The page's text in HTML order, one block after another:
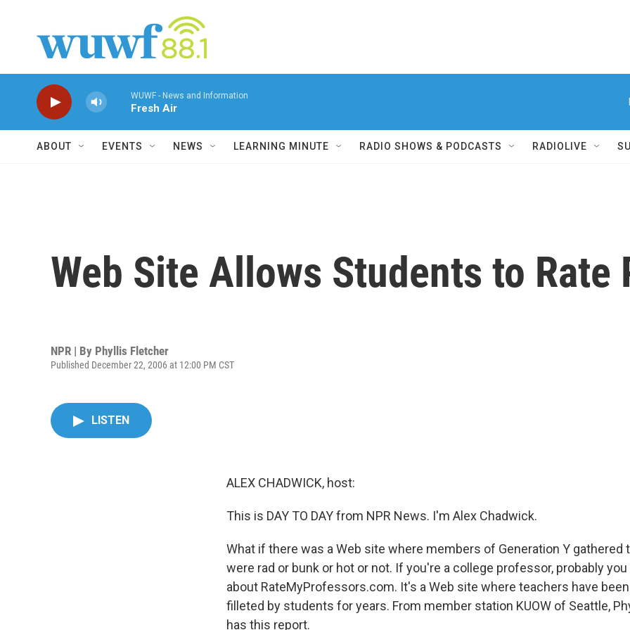
WUWF - News and Information
Fresh Air
ABOUT EVENTS NEWS LEARNING MINUTE RADIO SHOWS & PODCASTS RADIOLIVE
Web Site Allows Students to Rate
NPR | By Phyllis Fletcher
Published December 22, 2006 at 12:00 PM CST
LISTEN
ALEX CHADWICK, host:
This is DAY TO DAY from NPR News. I'm Alex Chadwick.
What if there was a Web site where members of Generation Y gathered
were rad or bunk or hot or not. If you're a college professor, probably
about RateMyProfessors.com. It's a Web site where teachers have
filleted by students for years. From member station KUOW of Seattle,
has this report.